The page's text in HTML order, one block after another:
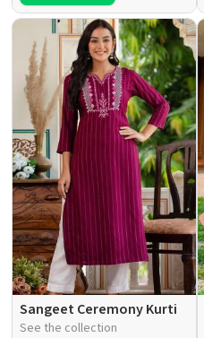
Sangeet Ceremony Kurti
See the collection